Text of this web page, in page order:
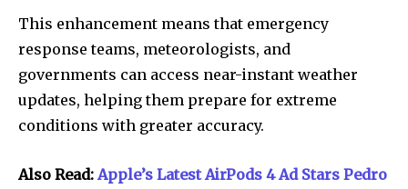
This enhancement means that emergency
response teams, meteorologists, and
governments can access near-instant weather
updates, helping them prepare for extreme
conditions with greater accuracy.
Also Read: Apple’s Latest AirPods 4 Ad Stars Pedro